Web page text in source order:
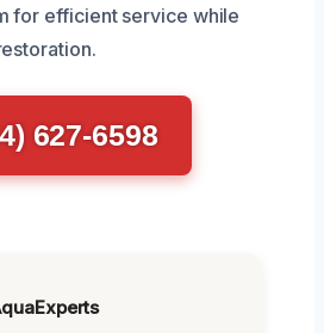
for efficient service while
627-6598